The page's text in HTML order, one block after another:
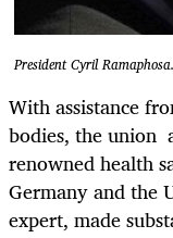
President Cyril
With assistance
bodies, the union
renowned health
Germany and the
expert, made